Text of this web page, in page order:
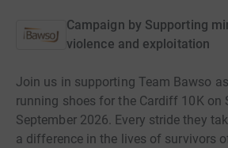
Campaign by Supporting
violence and exploitation
Join us in supporting Team Bawso
running shoes for the Cardiff 10K on
September 2026. Every stride they
a difference in the lives of survivors